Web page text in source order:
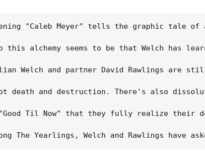
"Caleb Meyer" tells the graphic tale
this alchemy seems to be that Welch has
Welch and partner David Rawlings are
death and destruction. There's also
Til Now" that they fully realize their